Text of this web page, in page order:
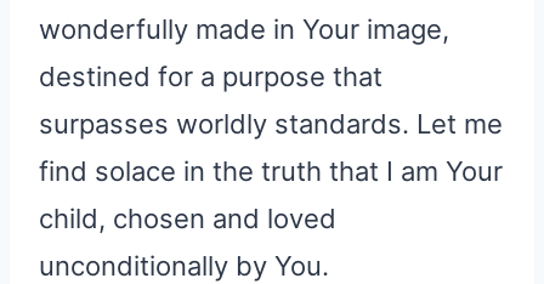
wonderfully made in Your image,
destined for a purpose that
surpasses worldly standards. Let me
find solace in the truth that I am Your
child, chosen and loved
unconditionally by You.